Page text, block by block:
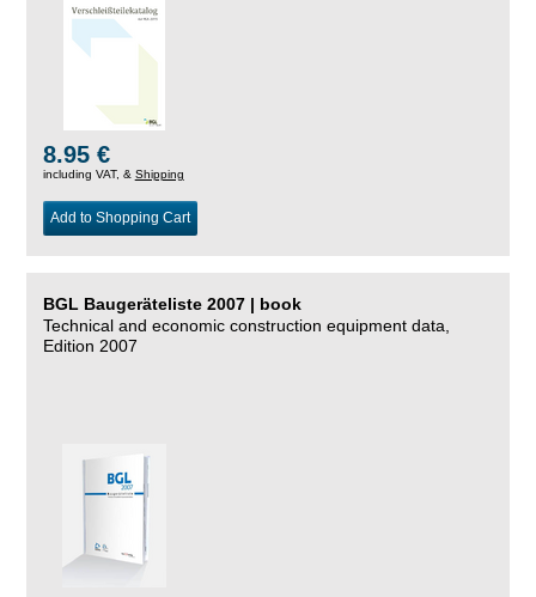
8.95 €
including VAT, & Shipping
Add to Shopping Cart
BGL Baugeräteliste 2007 | book
Technical and economic construction equipment data,
Edition 2007